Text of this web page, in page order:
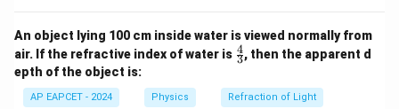
An object lying 100 cm inside water is viewed normally from
air. If the refractive index of water is \fr
ac
{3}
3
4, then the apparent d
epth of the object is:
AP EAPCET - 2024 Physics Refraction of Light